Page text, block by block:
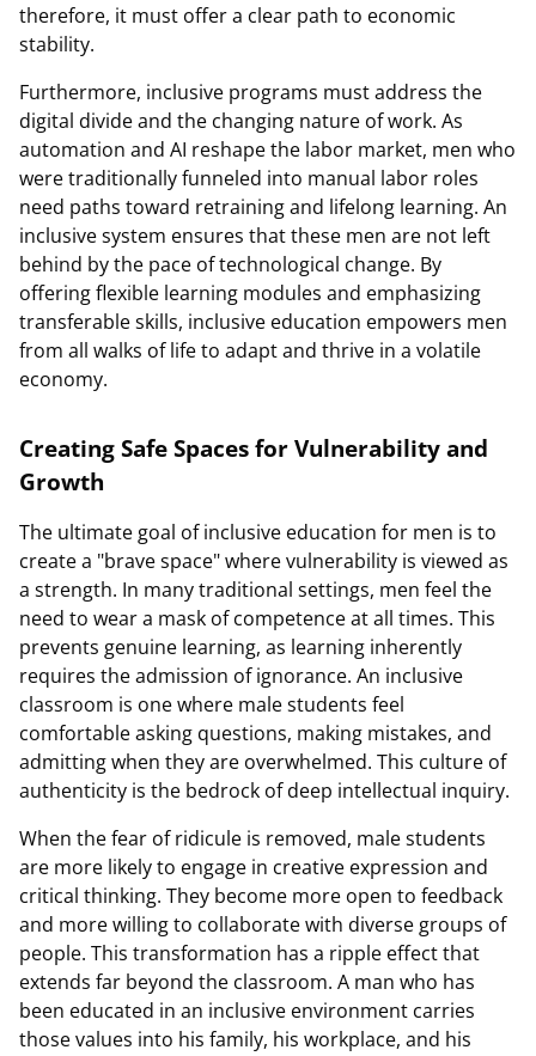
therefore, it must offer a clear path to economic
stability.
Furthermore, inclusive programs must address the
digital divide and the changing nature of work. As
automation and AI reshape the labor market, men who
were traditionally funneled into manual labor roles
need paths toward retraining and lifelong learning. An
inclusive system ensures that these men are not left
behind by the pace of technological change. By
offering flexible learning modules and emphasizing
transferable skills, inclusive education empowers men
from all walks of life to adapt and thrive in a volatile
economy.
Creating Safe Spaces for Vulnerability and
Growth
The ultimate goal of inclusive education for men is to
create a "brave space" where vulnerability is viewed as
a strength. In many traditional settings, men feel the
need to wear a mask of competence at all times. This
prevents genuine learning, as learning inherently
requires the admission of ignorance. An inclusive
classroom is one where male students feel
comfortable asking questions, making mistakes, and
admitting when they are overwhelmed. This culture of
authenticity is the bedrock of deep intellectual inquiry.
When the fear of ridicule is removed, male students
are more likely to engage in creative expression and
critical thinking. They become more open to feedback
and more willing to collaborate with diverse groups of
people. This transformation has a ripple effect that
extends far beyond the classroom. A man who has
been educated in an inclusive environment carries
those values into his family, his workplace, and his